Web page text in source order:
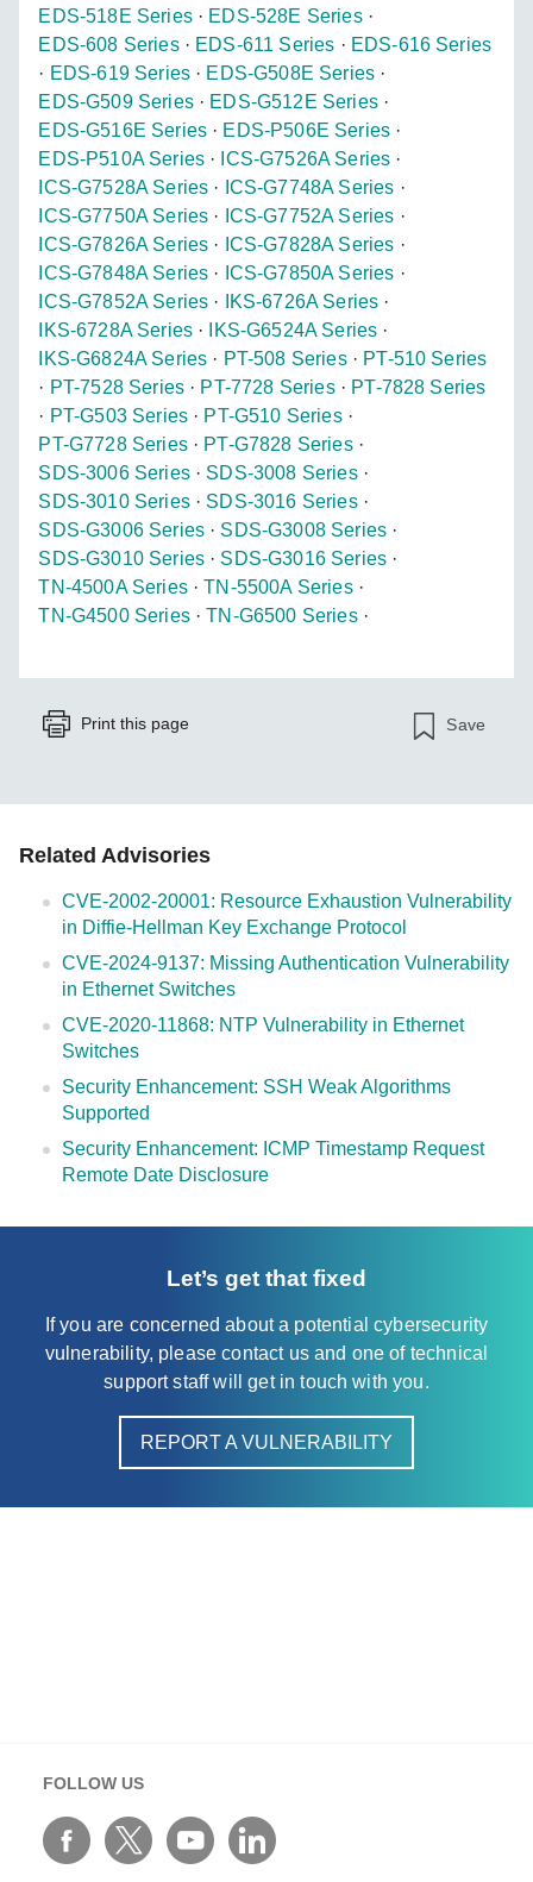
EDS-518E Series· EDS-528E Series·
EDS-608 Series· EDS-611 Series · EDS-616 Series
· EDS-619 Series · EDS-G508E Series ·
EDS-G509 Series· EDS-G512E Series·
EDS-G516E Series· EDS-P506E Series ·
EDS-P510A Series· ICS-G7526A Series ·
ICS-G7528A Series · ICS-G7748A Series ·
ICS-G7750A Series · ICS-G7752A Series ·
ICS-G7826A Series · ICS-G7828A Series ·
ICS-G7848A Series · ICS-G7850A Series ·
ICS-G7852A Series · IKS-6726A Series ·
IKS-6728A Series· IKS-G6524A Series ·
IKS-G6824A Series · PT-508 Series· PT-510 Series
· PT-7528 Series · PT-7728 Series· PT-7828 Series
· PT-G503 Series · PT-G510 Series·
PT-G7728 Series· PT-G7828 Series·
SDS-3006 Series· SDS-3008 Series·
SDS-3010 Series· SDS-3016 Series·
SDS-G3006 Series· SDS-G3008 Series ·
SDS-G3010 Series· SDS-G3016 Series ·
TN-4500A Series·TN-5500A Series·
TN-G4500 Series·TN-G6500 Series·
Print this page Save
Related Advisories
CVE-2002-20001: Resource Exhaustion Vulnerability
in Diffie-Hellman Key Exchange Protocol
CVE-2024-9137: Missing Authentication Vulnerability
in Ethernet Switches
CVE-2020-11868: NTP Vulnerability in Ethernet
Switches
Security Enhancement: SSH Weak Algorithms
Supported
Security Enhancement: ICMP Timestamp Request
Remote Date Disclosure
Let’s get that fixed
If you are concerned about a potential cybersecurity
vulnerability, please contact us and one of technical
support staff will get in touch with you.
REPORT A VULNERABILITY
FOLLOW US